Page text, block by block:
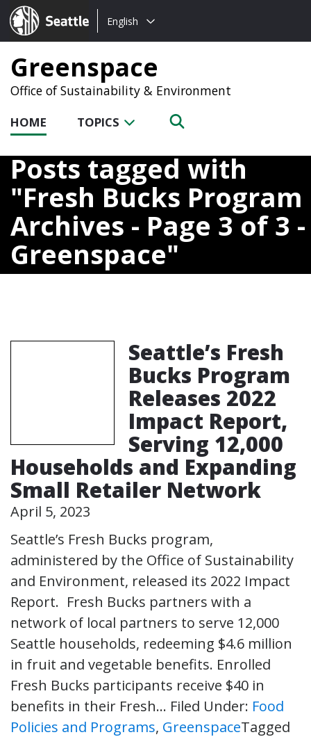
Seattle.gov
Choose
language:
English
Greenspace
Office of Sustainability & Environment
HOME TOPICS
Posts tagged with
Fresh Bucks Program
Archives - Page 3 of 3 -
Greenspace
Seattle’s Fresh
Bucks Program
Releases 2022
Impact Report,
Serving 12,000
Households and Expanding
Small Retailer Network
April 5, 2023
Seattle’s Fresh Bucks program,
administered by the Office of Sustainability
and Environment, released its 2022 Impact
Report. Fresh Bucks partners with a
network of local partners to serve 12,000
Seattle households, redeeming $4.6 million
in fruit and vegetable benefits. Enrolled
Fresh Bucks participants receive $40 in
benefits in their Fresh… Filed Under: Food
Policies and Programs, GreenspaceTagged